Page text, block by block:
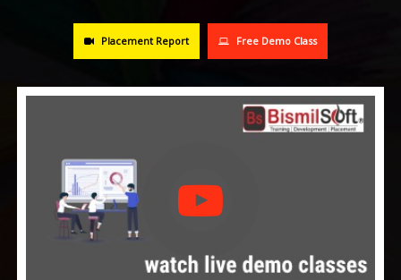
Placement Report Free Demo Class